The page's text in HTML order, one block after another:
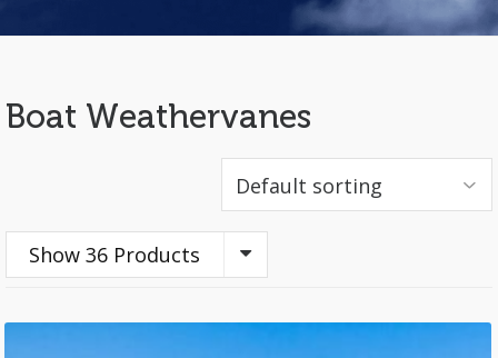
Boat Weathervanes
Show 36 Products